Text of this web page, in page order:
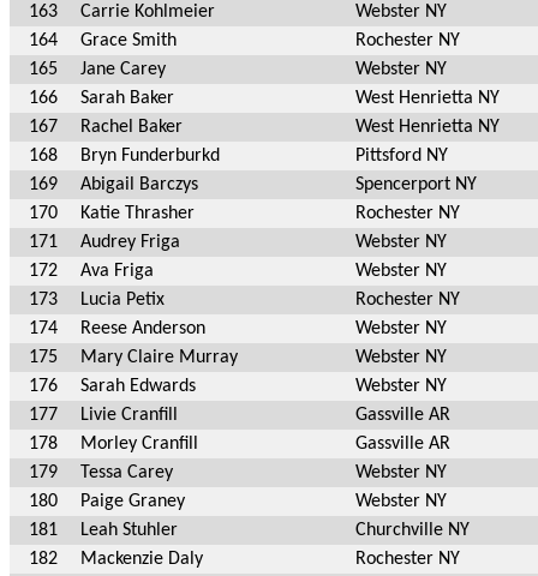
163
Carrie Kohlmeier
Webster NY
164
Grace Smith
Rochester NY
165
Jane Carey
Webster NY
166
Sarah Baker
West Henrietta NY
167
Rachel Baker
West Henrietta NY
168
Bryn Funderburkd
Pittsford NY
169
Abigail Barczys
Spencerport NY
170
Katie Thrasher
Rochester NY
171
Audrey Friga
Webster NY
172
Ava Friga
Webster NY
173
Lucia Petix
Rochester NY
174
Reese Anderson
Webster NY
175
Mary Claire Murray
Webster NY
176
Sarah Edwards
Webster NY
177
Livie Cranfill
Gassville AR
178
Morley Cranfill
Gassville AR
179
Tessa Carey
Webster NY
180
Paige Graney
Webster NY
181
Leah Stuhler
Churchville NY
182
Mackenzie Daly
Rochester NY